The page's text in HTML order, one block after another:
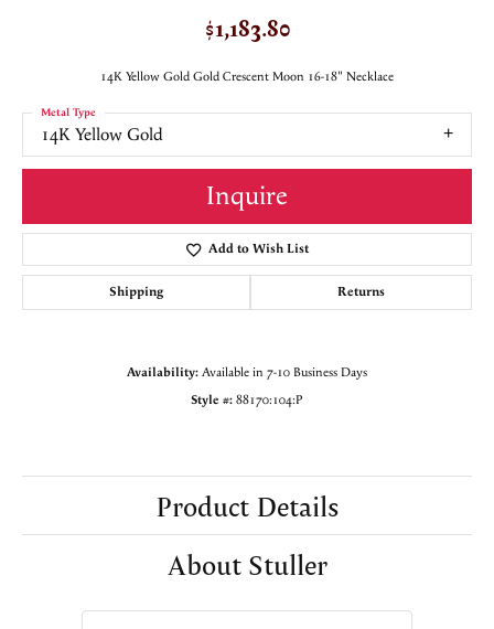
$1,183.80
14K Yellow Gold Gold Crescent Moon 16-18" Necklace
14K Yellow Gold
Metal Type
Inquire
Add to Wish List
Shipping Returns
Availability: Available in 7-10 Business Days
Style #: 88170:104:P
Product Details
About Stuller